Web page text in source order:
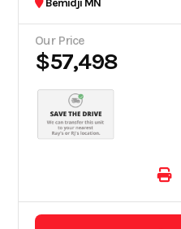
Bemidji MN
Our Price
$57,498